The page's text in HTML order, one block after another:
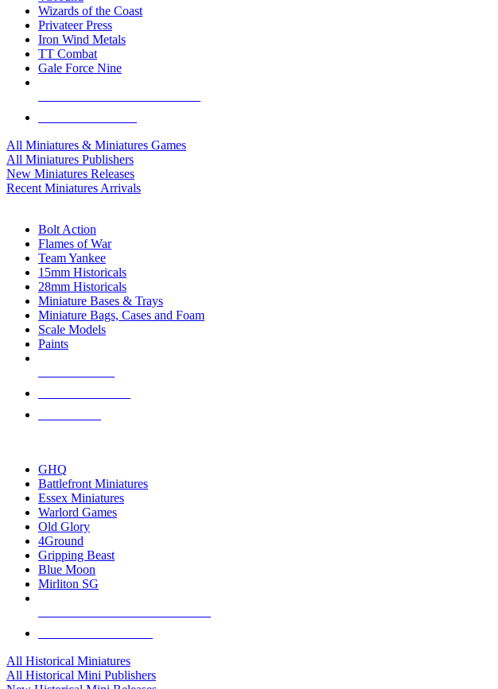
Wizards of the Coast
Privateer Press
Iron Wind Metals
TT Combat
Gale Force Nine
All Miniatures & Miniatures Games
All Miniatures Publishers
New Miniatures Releases
Recent Miniatures Arrivals
Bolt Action
Flames of War
Team Yankee
15mm Historicals
28mm Historicals
Miniature Bases & Trays
Miniature Bags, Cases and Foam
Scale Models
Paints
GHQ
Battlefront Miniatures
Essex Miniatures
Warlord Games
Old Glory
4Ground
Gripping Beast
Blue Moon
Mirliton SG
All Historical Miniatures
All Historical Mini Publishers